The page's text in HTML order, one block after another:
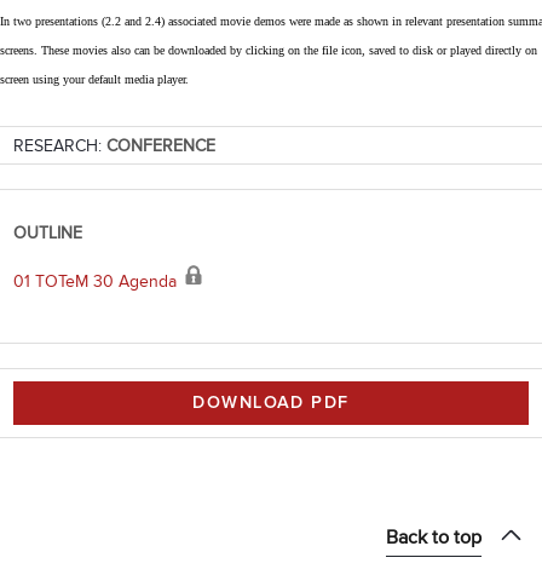
In two presentations (2.2 and 2.4) associated movie demos were made as shown in relevant presentation
screens. These movies also can be downloaded by clicking on the file icon, saved to disk or played directly on
screen using your default media player.
RESEARCH: CONFERENCE
OUTLINE
01 TOTeM 30 Agenda
DOWNLOAD PDF
Back to top